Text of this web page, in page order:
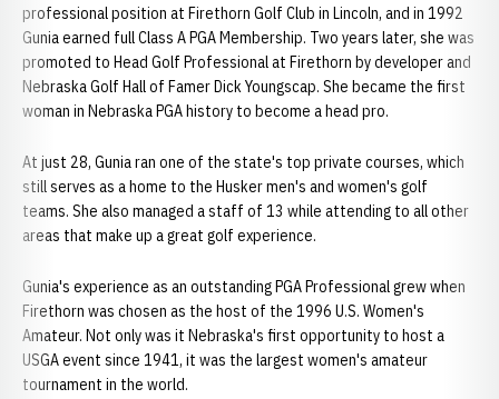
professional position at Firethorn Golf Club in Lincoln, and in 1992
Gunia earned full Class A PGA Membership. Two years later, she was
promoted to Head Golf Professional at Firethorn by developer and
Nebraska Golf Hall of Famer Dick Youngscap. She became the first
woman in Nebraska PGA history to become a head pro.
At just 28, Gunia ran one of the state's top private courses, which
still serves as a home to the Husker men's and women's golf
teams. She also managed a staff of 13 while attending to all other
areas that make up a great golf experience.
Gunia's experience as an outstanding PGA Professional grew when
Firethorn was chosen as the host of the 1996 U.S. Women's
Amateur. Not only was it Nebraska's first opportunity to host a
USGA event since 1941, it was the largest women's amateur
tournament in the world.